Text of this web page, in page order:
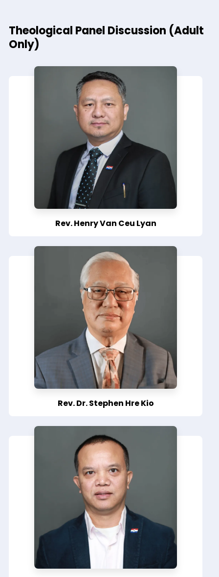
Theological Panel Discussion (Adult
Only)
Rev. Henry Van Ceu Lyan
Rev. Dr. Stephen Hre Kio